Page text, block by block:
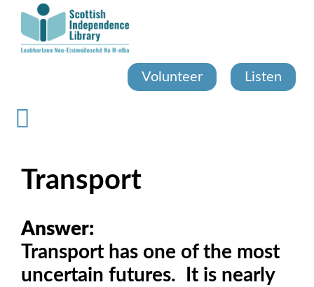
content
Volunteer Listen
Transport
Answer:
Transport has one of the most
uncertain futures. It is nearly